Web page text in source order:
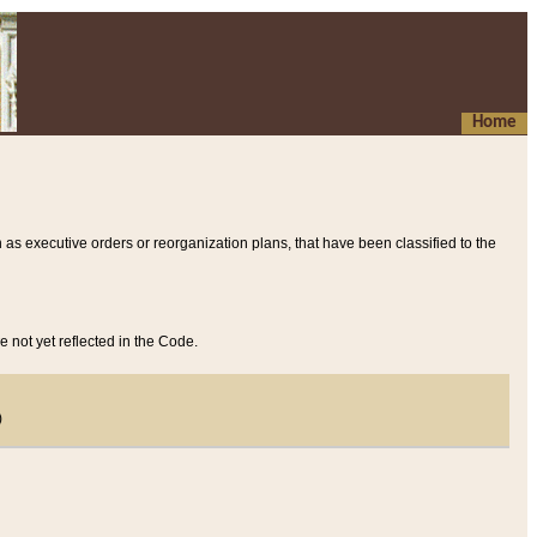
Home
executive orders or reorganization plans, that have been classified to the
not yet reflected in the Code.